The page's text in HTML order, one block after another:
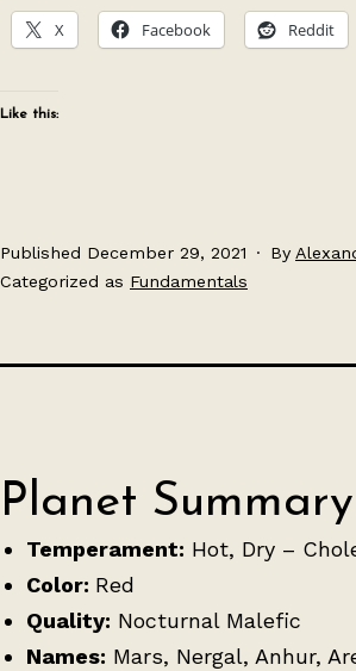
X Facebook Reddit
Like this:
Published December 29, 2021 By
Categorized as Fundamentals
Planet Summary
Temperament: Hot, Dry –
Color: Red
Quality: Nocturnal Malefic
Names: Mars, Nergal, Anhur,